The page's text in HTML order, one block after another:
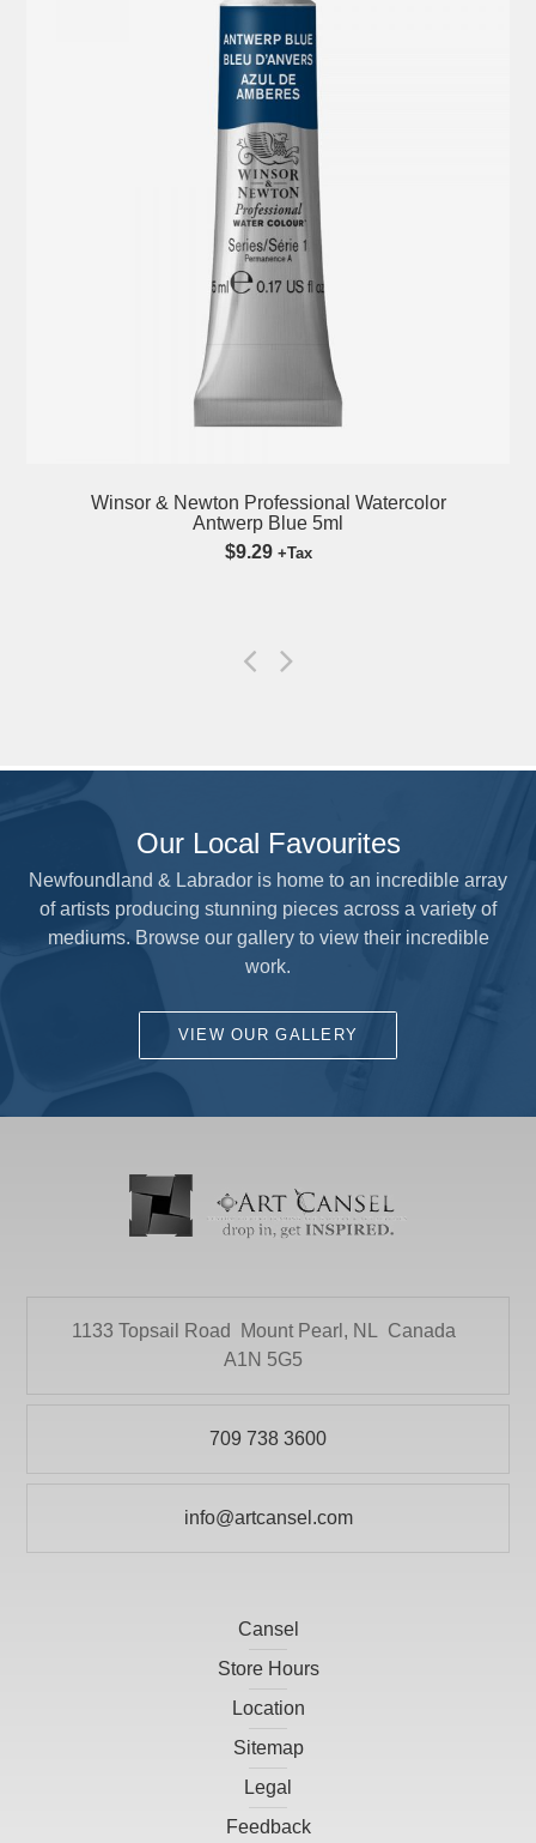
Winsor & Newton Professional Watercolor
Antwerp Blue 5ml
$9.29 +Tax
Our Local Favourites
Newfoundland & Labrador is home to an incredible array
of artists producing stunning pieces across a variety of
mediums. Browse our gallery to view their incredible
work.
VIEW OUR GALLERY
1133 Topsail Road Mount Pearl, NL
Canada
A1N 5G5
709 738 3600
info@artcansel.com
Cansel
Store Hours
Location
Sitemap
Legal
Feedback